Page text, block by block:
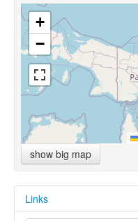
+
−
show big map
Links